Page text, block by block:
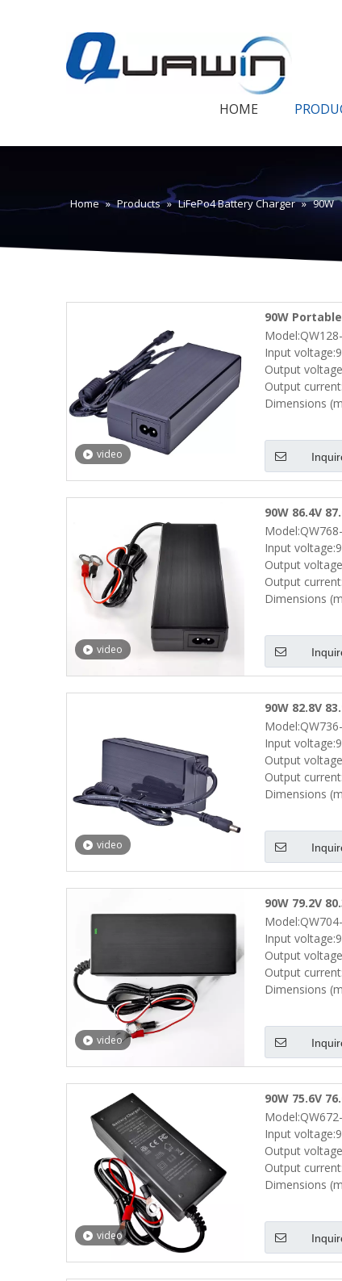
HOME
Home » Products » LiFePo4 Battery Charger » 90W
video
90W
Robot
Input
Output
Output
Dimensions
video
90W 86.4V
Scooters
Input
Output
Output
Dimensions
video
90W 82.8V
Drill Electric
Input
Output
Output
Dimensions
video
90W 79.2V
Scooters
Input
Output
Output
Dimensions
video
90W 75.6V
Scooter Drill
Input
Output
Output
Dimensions